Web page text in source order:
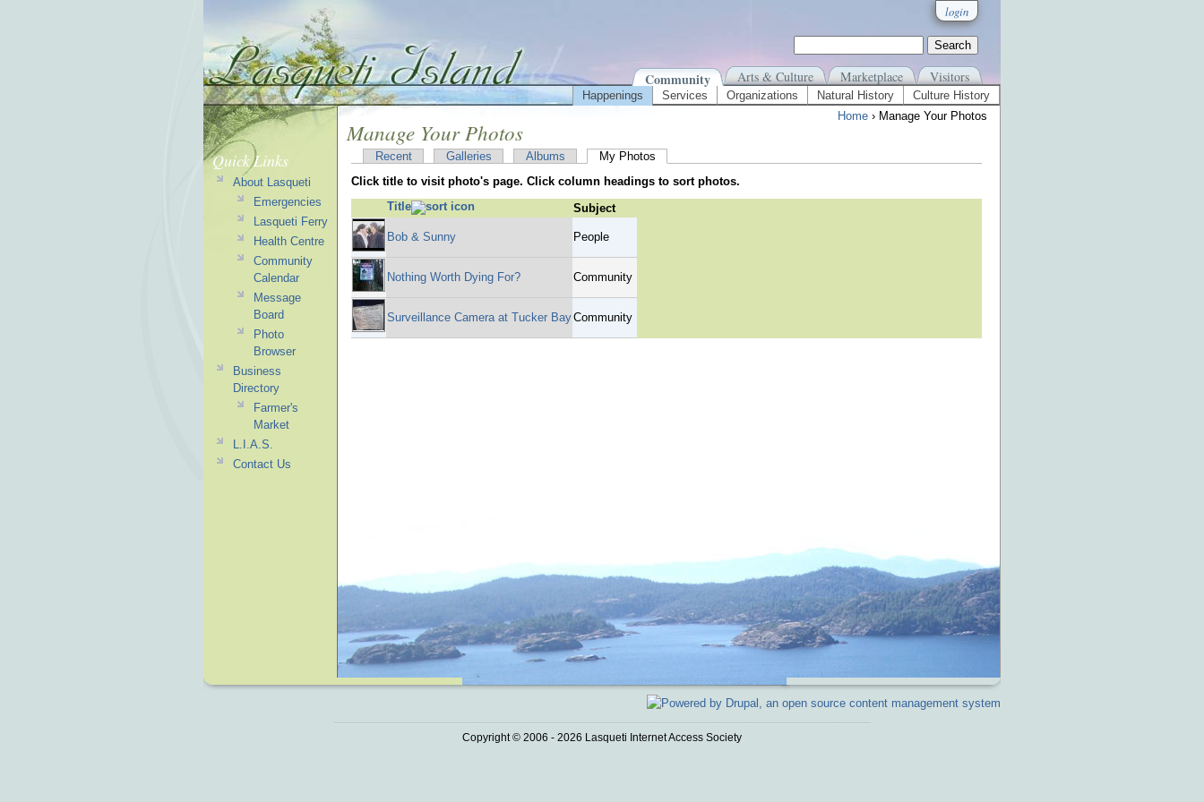
login
Community Arts & Culture Marketplace Visitors
Happenings Services Organizations Natural History
Culture History
Home › Manage Your Photos
Manage Your Photos
Recent Galleries Albums
My Photos
Click title to visit photo's page. Click column headings to sort photos.
Title
Subject
Bob & Sunny People
Nothing Worth Dying For? Community
Surveillance Camera at Tucker BayCommunity
Quick Links
About Lasqueti
Emergencies
Lasqueti Ferry
Health Centre
Community
Calendar
Message
Board
Photo
Browser
Business
Directory
Farmer's
Market
L.I.A.S.
Contact Us
Copyright © 2006 - 2026 Lasqueti Internet Access Society